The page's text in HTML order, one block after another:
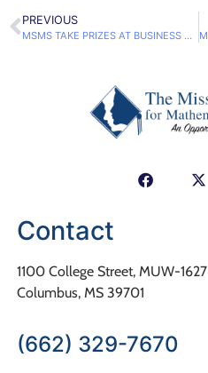
PREVIOUS
MSMS TAKE PRIZES AT BUSINESS COMPETITION
Contact
1100 College Street, MUW-1627
Columbus, MS 39701
(662) 329-7670